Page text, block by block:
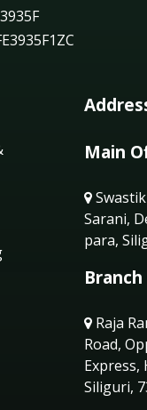
Main
Sarani,
para,
Raja
Road,
Express,
Siliguri,